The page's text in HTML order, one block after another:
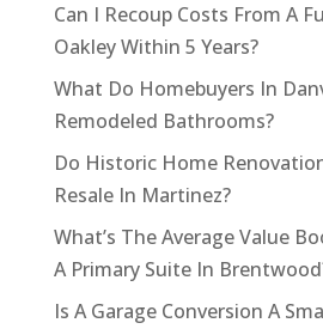
Can I Recoup Costs From A
Oakley Within 5 Years?
What Do Homebuyers In
Remodeled Bathrooms?
Do Historic Home
Resale In Martinez?
What’s The Average Value
A Primary Suite In
Is A Garage Conversion A